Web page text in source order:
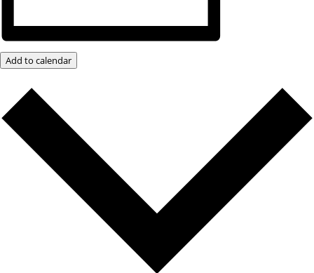
Add to calendar